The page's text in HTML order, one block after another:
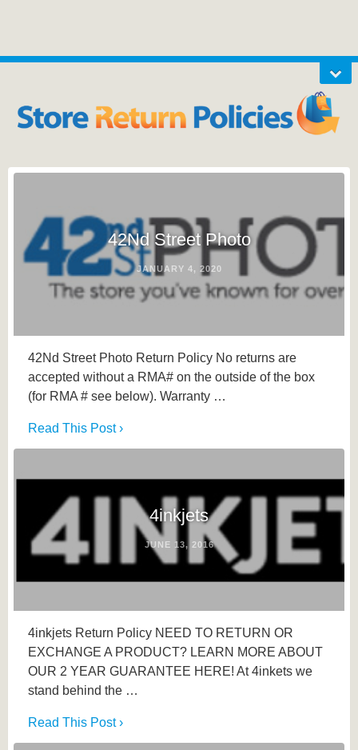
42Nd Street Photo
JANUARY 4, 2020
42Nd Street Photo Return Policy No returns are
accepted without a RMA# on the outside of the box
(for RMA # see below). Warranty …
Read This Post ›
4inkjets
JUNE 13, 2016
4inkjets Return Policy NEED TO RETURN OR
EXCHANGE A PRODUCT? LEARN MORE ABOUT
OUR 2 YEAR GUARANTEE HERE! At 4inkets we
stand behind the …
Read This Post ›